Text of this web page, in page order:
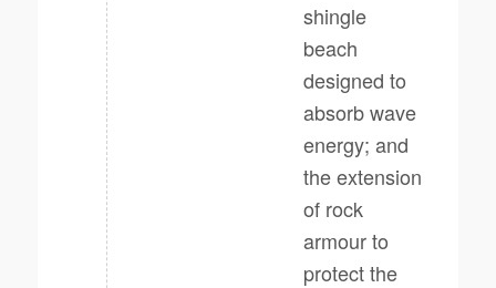
shingle
beach
designed to
absorb wave
energy; and
the extension
of rock
armour to
protect the